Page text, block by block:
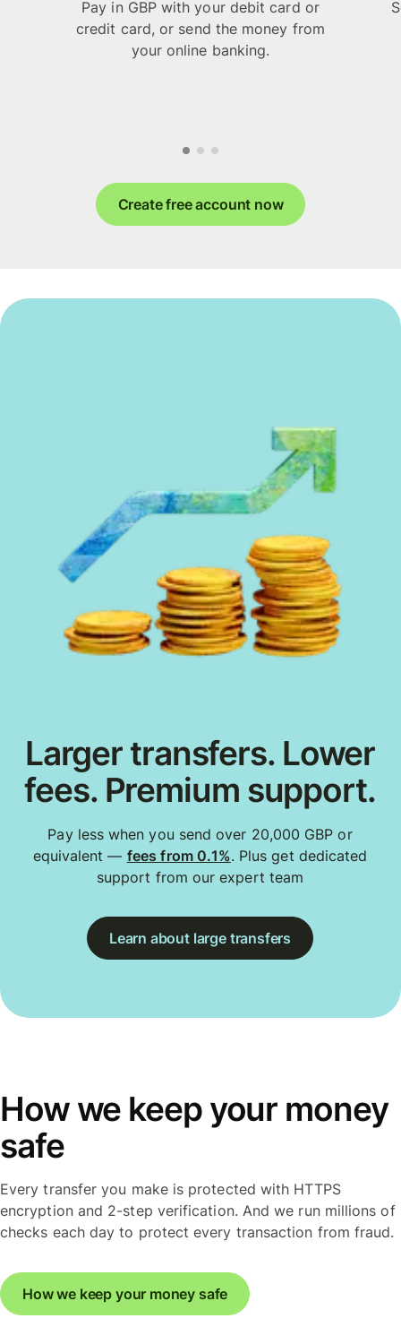
Pay in GBP with your debit card or
credit card, or send the money from
your online banking.
Create free account now
Larger transfers. Lower
fees. Premium support.
Pay less when you send over 20,000 GBP or
equivalent — fees from 0.1%. Plus get dedicated
support from our expert team
Learn about large transfers
How we keep your money
safe
Every transfer you make is protected with HTTPS
encryption and 2-step verification. And we run millions of
checks each day to protect every transaction from fraud.
How we keep your money safe